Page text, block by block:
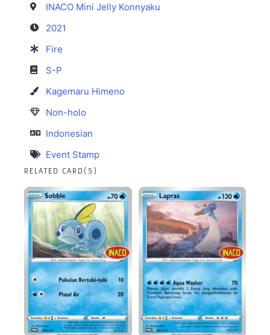
INACO Mini Jelly Konnyaku
2021
Fire
S-P
Kagemaru Himeno
Non-holo
Indonesian
Event Stamp
RELATED CARD(S)